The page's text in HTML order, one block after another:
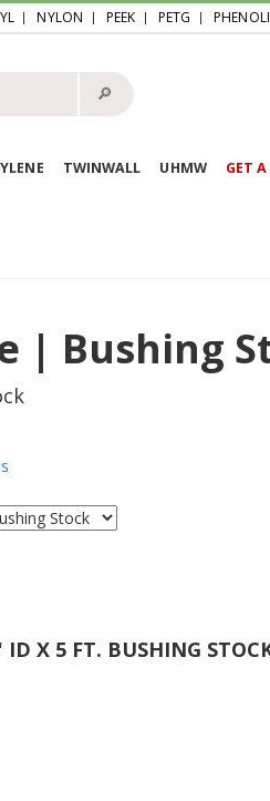
NYLON PEEK PETG
🔎︎
TWINWALL UHMW GET
| Bushing
X 5 FT. BUSHING